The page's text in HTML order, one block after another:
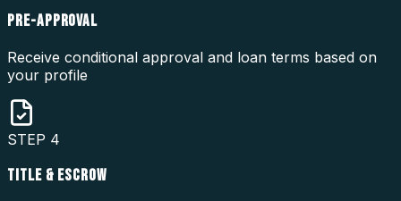
PRE-APPROVAL
Receive conditional approval and loan terms based on
your profile
STEP 4
TITLE & ESCROW